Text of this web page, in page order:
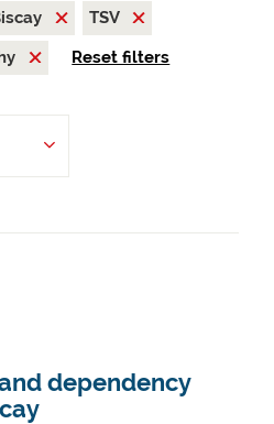
TSV
Reset filters
dependency